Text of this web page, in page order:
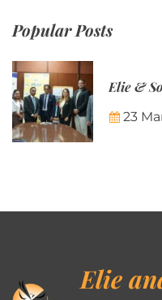
Popular Posts
23
Elie